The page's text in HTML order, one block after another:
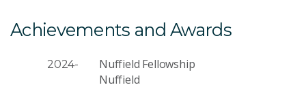
Achievements and Awards
2024-
Nuffield Fellowship
Nuffield